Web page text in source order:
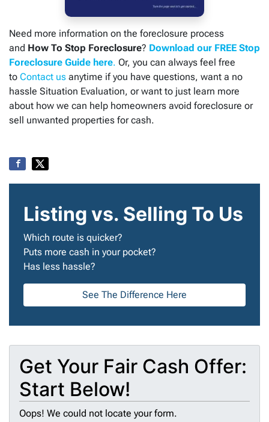
Need more information on the foreclosure process
and How To Stop Foreclosure? Download our FREE Stop
Foreclosure Guide here. Or, you can always feel free
to Contact us anytime if you have questions, want a no
hassle Situation Evaluation, or want to just learn more
about how we can help homeowners avoid foreclosure or
sell unwanted properties for cash.
Listing vs. Selling To Us
Which route is quicker?
Puts more cash in your pocket?
Has less hassle?
See The Difference Here
Get Your Fair Cash Offer:
Start Below!
Oops! We could not locate your form.